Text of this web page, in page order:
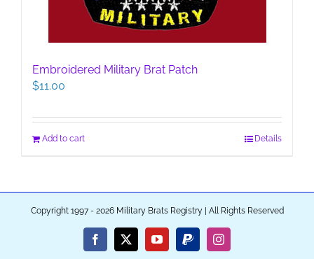
Embroidered Military Brat Patch
$11.00
Add to cart Details
Copyright 1997 - 2026 Military Brats Registry | All Rights Reserved
Facebook
X YouTubePayPalInstagram